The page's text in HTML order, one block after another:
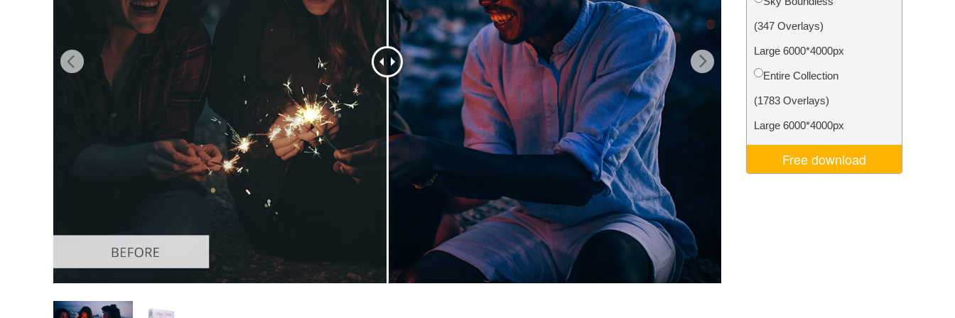
Product Photo Editing Jewellery Photo Editing AI Training Data
(347 Overlays)
Large 6000*4000px
Entire Collection
(1783 Overlays)
Large 6000*4000px
Free download